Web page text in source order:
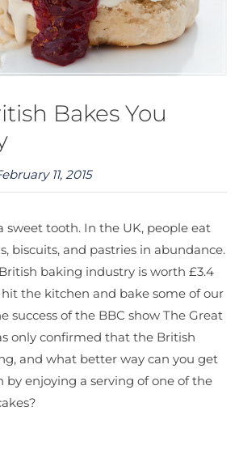
Bakes You
11, 2015
sweet tooth. In the UK, people eat
biscuits, and pastries in abundance.
baking industry is worth £3.4
the kitchen and bake some of our
success of the BBC show The Great
only confirmed that the British
and what better way can you get
by enjoying a serving of one of the